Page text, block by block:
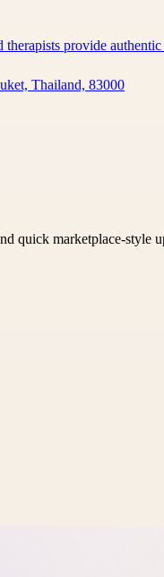
provide
Thailand, 83000
quick marketplace-style